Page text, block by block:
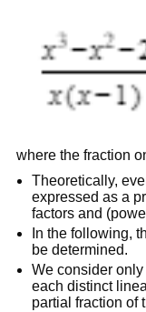
where the fraction
Theoretically,
expressed as a
factors and
In the following,
be determined.
We consider
each distinct
partial fraction of